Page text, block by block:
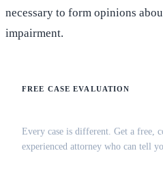
necessary to form opinions
impairment.
FREE CASE EVALUATION
Every case is different. Get a free,
experienced attorney who can tell